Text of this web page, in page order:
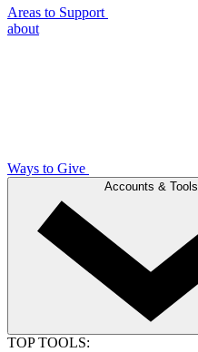
Areas to Support
about
Ways to Give
Accounts & Tools
TOP TOOLS: